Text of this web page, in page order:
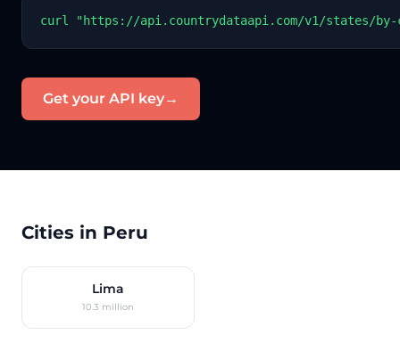
curl "https://api.countrydataapi.com/v1/states/by-
Get your API key→
Cities in Peru
Lima
10.3 million